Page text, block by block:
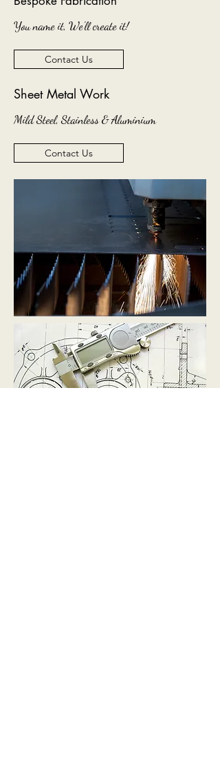
You name it, We'll create it!
Contact Us
Sheet Metal Work
Mild Steel, Stainless & Aluminium
Contact Us